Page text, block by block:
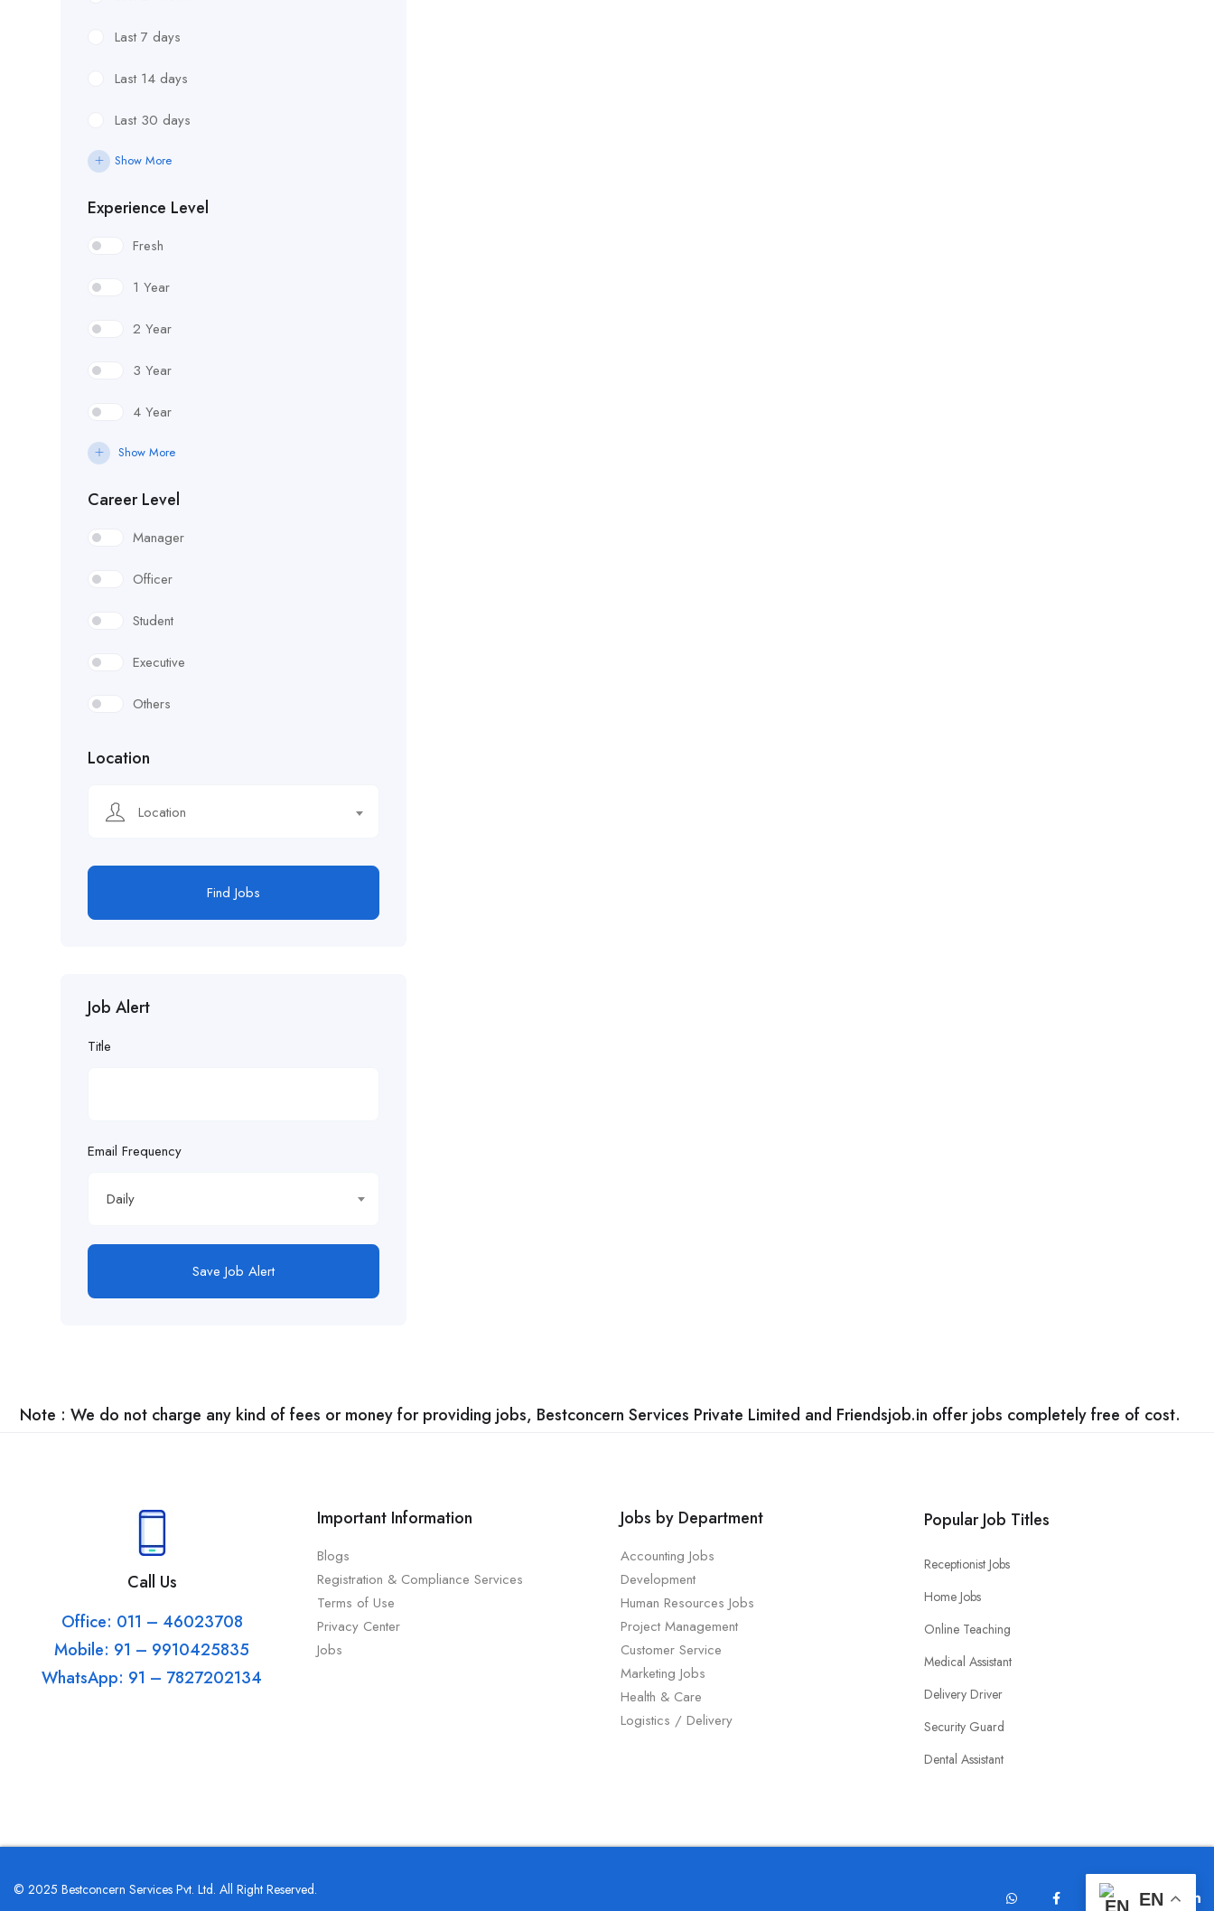
Last 7 days
Last 14 days
Last 30 days
Show More
Experience Level
Fresh
1 Year
2 Year
3 Year
4 Year
Show More
Career Level
Manager
Officer
Student
Executive
Others
Location
Location
Find Jobs
Job Alert
Title
Email Frequency
Daily
Save Job Alert
Note : We do not charge any kind of fees or money for providing jobs, Bestconcern Services Private Limited and Friendsjob.in offer jobs completely free of cost.
Call Us
Office: 011 – 46023708
Mobile: 91 – 9910425835
WhatsApp: 91 – 7827202134
Important Information
Blogs
Registration & Compliance Services
Terms of Use
Privacy Center
Jobs
Jobs by Department
Accounting Jobs
Development
Human Resources Jobs
Project Management
Customer Service
Marketing Jobs
Health & Care
Logistics / Delivery
Popular Job Titles
Receptionist Jobs
Home Jobs
Online Teaching
Medical Assistant
Delivery Driver
Security Guard
Dental Assistant
© 2025 Bestconcern Services Pvt. Ltd. All Right Reserved. EN